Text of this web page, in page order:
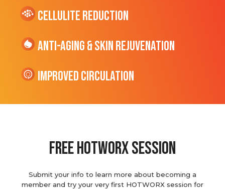
cellulite Reduction
Anti-Aging & Skin Rejuvenation
Improved Circulation
Free hotworx session
Submit your info to learn more about becoming a
member and try your very first HOTWORX session for